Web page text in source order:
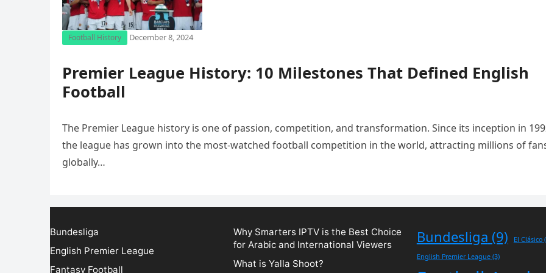
Football History December 8, 2024
Premier League History: 10 Milestones That Defined English
Football
The Premier League history is one of passion, competition, and transformation. Since its inception in
the league has grown into the most-watched football competition in the world, attracting millions of
globally…
Bundesliga
English Premier League
Fantasy Football
Why Smarters IPTV is the Best Choice
for Arabic and International Viewers
What is Yalla Shoot?
Bundesliga (9) El Clásico
English Premier League(3)